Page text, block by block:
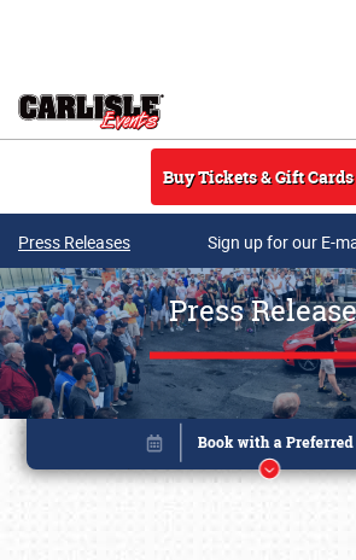
Buy Tickets & Gift Cards
Press Releases Sign up for our E-
Press